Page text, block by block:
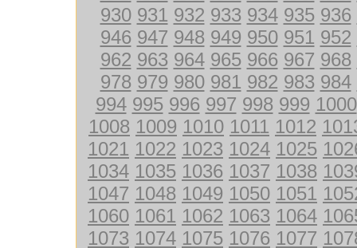
930 931 932 933 934 935 936
946 947 948 949 950 951 952
962 963 964 965 966 967 968
978 979 980 981 982 983 984
994 995 996 997 998 999 1000
1008 1009 1010 1011 1012
1021 1022 1023 1024 1025
1034 1035 1036 1037 1038
1047 1048 1049 1050 1051
1060 1061 1062 1063 1064
1073 1074 1075 1076 1077